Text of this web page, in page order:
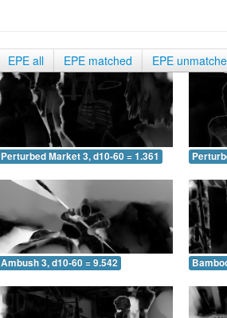
EPE all EPE matched EPE
Perturbed Market 3, d10-60 = 1.361
Ambush 3, d10-60 = 9.542